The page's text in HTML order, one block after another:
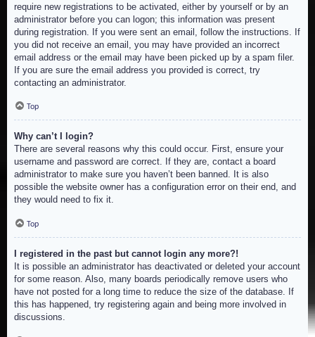
require new registrations to be activated, either by yourself or by an
administrator before you can logon; this information was present
during registration. If you were sent an email, follow the instructions. If
you did not receive an email, you may have provided an incorrect
email address or the email may have been picked up by a spam filer.
If you are sure the email address you provided is correct, try
contacting an administrator.
Top
Why can’t I login?
There are several reasons why this could occur. First, ensure your
username and password are correct. If they are, contact a board
administrator to make sure you haven’t been banned. It is also
possible the website owner has a configuration error on their end, and
they would need to fix it.
Top
I registered in the past but cannot login any more?!
It is possible an administrator has deactivated or deleted your account
for some reason. Also, many boards periodically remove users who
have not posted for a long time to reduce the size of the database. If
this has happened, try registering again and being more involved in
discussions.